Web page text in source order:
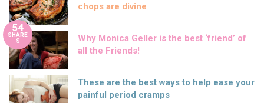
chops are divine
54
SHARE
S
Why Monica Geller is the best ‘friend’ of
all the Friends!
These are the best ways to help ease your
painful period cramps